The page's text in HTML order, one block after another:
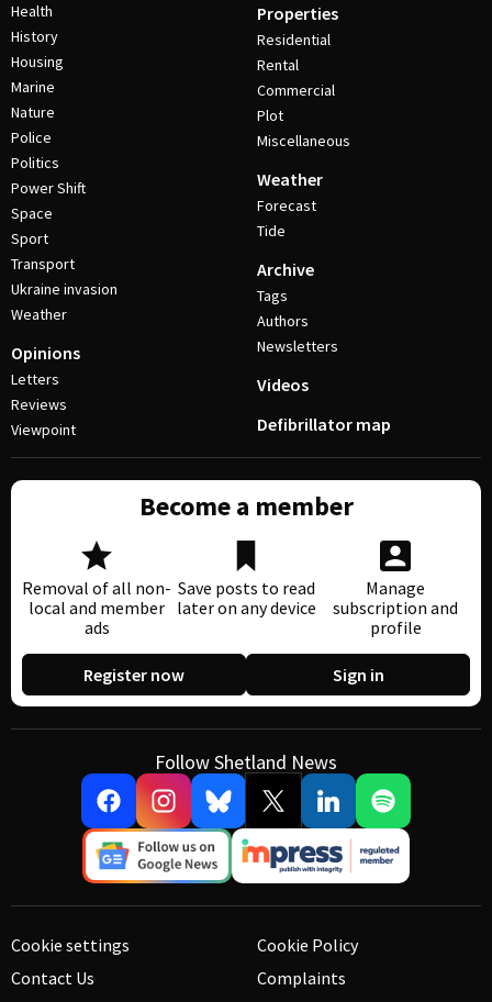
Health
History
Housing
Marine
Nature
Police
Politics
Power Shift
Space
Sport
Transport
Ukraine invasion
Weather
Opinions
Letters
Reviews
Viewpoint
Properties
Residential
Rental
Commercial
Plot
Miscellaneous
Weather
Forecast
Tide
Archive
Tags
Authors
Newsletters
Videos
Defibrillator map
Become a member
Removal of all non-
local and member
ads
Save posts to read
later on any device
Manage
subscription and
profile
Register now Sign in
Follow Shetland News
Cookie settings
Contact Us
Cookie Policy
Complaints